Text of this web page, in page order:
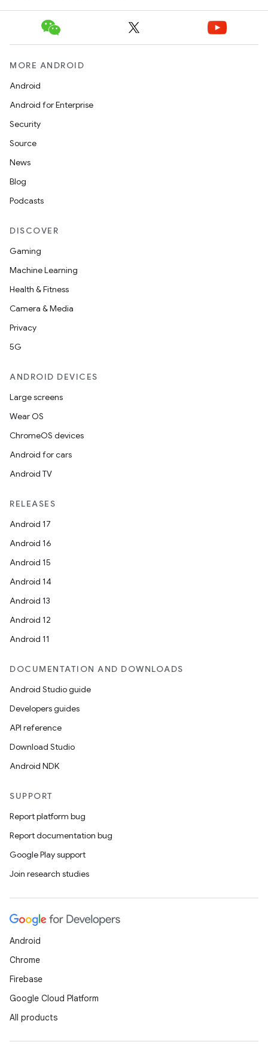
MORE ANDROID
Android
Android for Enterprise
Security
Source
News
Blog
Podcasts
DISCOVER
Gaming
Machine Learning
Health & Fitness
Camera & Media
Privacy
5G
ANDROID DEVICES
Large screens
Wear OS
ChromeOS devices
Android for cars
Android TV
RELEASES
Android 17
Android 16
Android 15
Android 14
Android 13
Android 12
Android 11
DOCUMENTATION AND DOWNLOADS
Android Studio guide
Developers guides
API reference
Download Studio
Android NDK
SUPPORT
Report platform bug
Report documentation bug
Google Play support
Join research studies
Android
Chrome
Firebase
Google Cloud Platform
All products